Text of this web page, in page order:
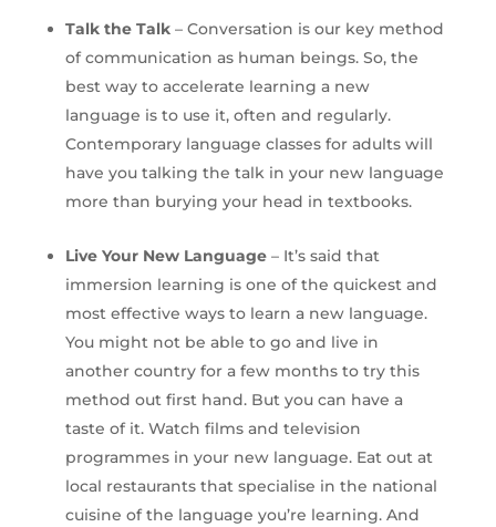
Talk the Talk– Conversation is our key method
of communication as human beings. So, the
best way to accelerate learning a new
language is to use it, often and regularly.
Contemporary language classes for adults will
have you talking the talk in your new language
more than burying your head in textbooks.
Live Your New Language– It’s said that
immersion learning is one of the quickest and
most effective ways to learn a new language.
You might not be able to go and live in
another country for a few months to try this
method out first hand. But you can have a
taste of it. Watch films and television
programmes in your new language. Eat out at
local restaurants that specialise in the national
cuisine of the language you’re learning. And